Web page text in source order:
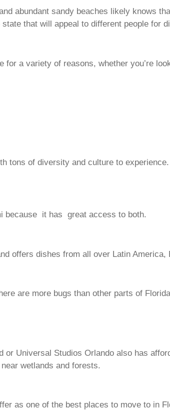
abundant sandy beaches likely knows
that will appeal to different people for
a variety of reasons, whether you’re
tons of diversity and culture to
because it has great access to both.
offers dishes from all over Latin America,
are more bugs than other parts of
Universal Studios Orlando also has
wetlands and forests.
as one of the best places to move to in